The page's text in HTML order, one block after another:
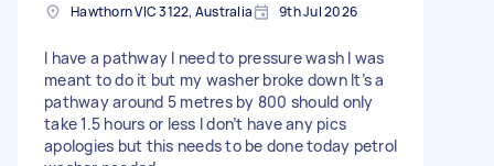
Hawthorn VIC 3122, Australia 9th Jul 2026
I have a pathway I need to pressure wash I was
meant to do it but my washer broke down It’s a
pathway around 5 metres by 800 should only
take 1.5 hours or less I don’t have any pics
apologies but this needs to be done today petrol